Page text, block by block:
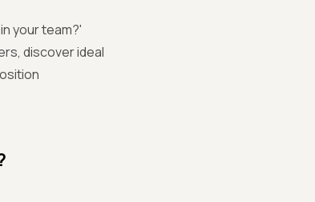
your team?'
discover ideal